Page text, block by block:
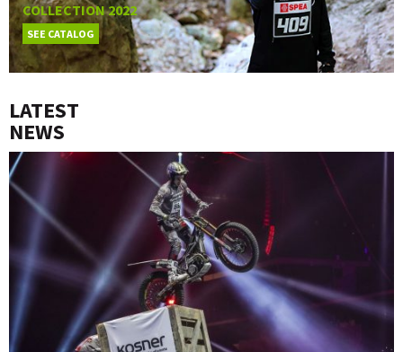
COLLECTION 2022
SEE CATALOG
LATEST
NEWS